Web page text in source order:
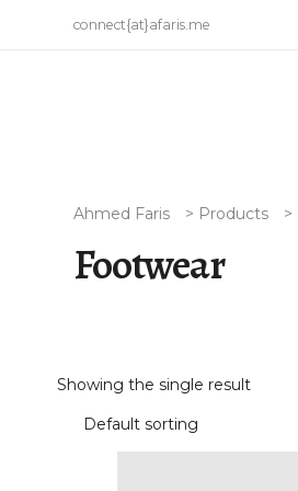
connect{at}afaris.me
Ahmed Faris > Products >
Footwear
Showing the single result